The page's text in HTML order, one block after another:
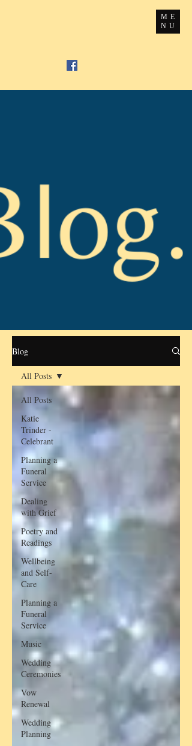
ME
NU
Blog
All Posts
Katie
Trinder -
Celebrant
Planning a
Funeral
Service
Dealing
with Grief
Poetry and
Readings
Wellbeing
and Self-
Care
Planning a
Funeral
Service
Music
Wedding
Ceremonies
Vow
Renewal
Wedding
Planning
All Posts